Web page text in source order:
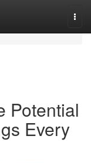
Potential
Every